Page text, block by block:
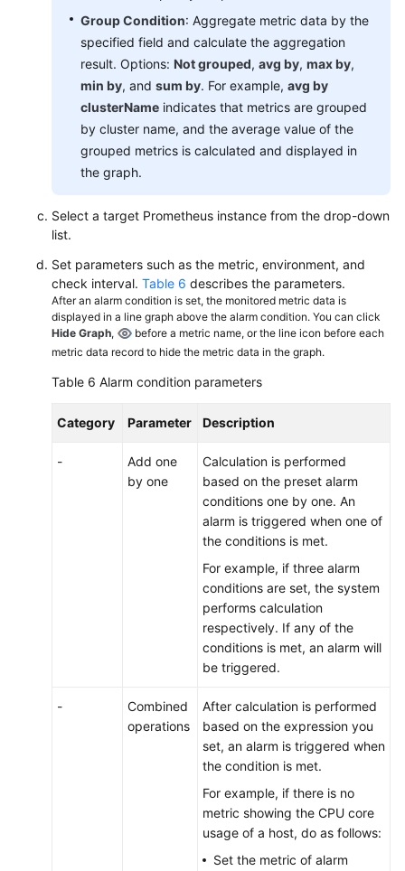
Group Condition: Aggregate metric data by the
specified field and calculate the aggregation
result. Options: Not grouped, avg by, max by,
min by, and sum by. For example, avg by
clusterName indicates that metrics are grouped
by cluster name, and the average value of the
grouped metrics is calculated and displayed in
the graph.
Select a target Prometheus instance from the drop-down
list.
Set parameters such as the metric, environment, and
check interval. Table 6 describes the parameters.
After an alarm condition is set, the monitored metric data is
displayed in a line graph above the alarm condition. You can click
Hide Graph,
before a metric name, or the line icon before each
metric data record to hide the metric data in the graph.
Table 6 Alarm condition parameters
Category Parameter Description
-
Add one
by one
Calculation is performed
based on the preset alarm
conditions one by one. An
alarm is triggered when one of
the conditions is met.
For example, if three alarm
conditions are set, the system
performs calculation
respectively. If any of the
conditions is met, an alarm will
be triggered.
-
Combined
operations
After calculation is performed
based on the expression you
set, an alarm is triggered when
the condition is met.
For example, if there is no
metric showing the CPU core
usage of a host, do as follows:
Set the metric of alarm